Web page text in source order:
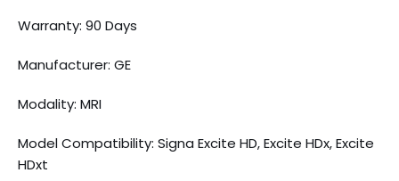
Warranty: 90 Days
Manufacturer: GE
Modality: MRI
Model Compatibility: Signa Excite HD, Excite HDx, Excite
HDxt